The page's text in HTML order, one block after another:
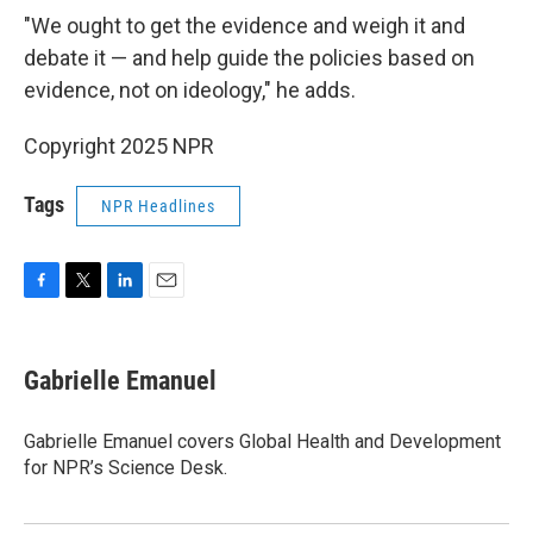
"We ought to get the evidence and weigh it and
debate it — and help guide the policies based on
evidence, not on ideology," he adds.
Copyright 2025 NPR
Tags NPR Headlines
e
b
o
k
t
t
r
k
e
I
n
i
l
Gabrielle Emanuel
Gabrielle Emanuel covers Global Health and Development
for NPR’s Science Desk.